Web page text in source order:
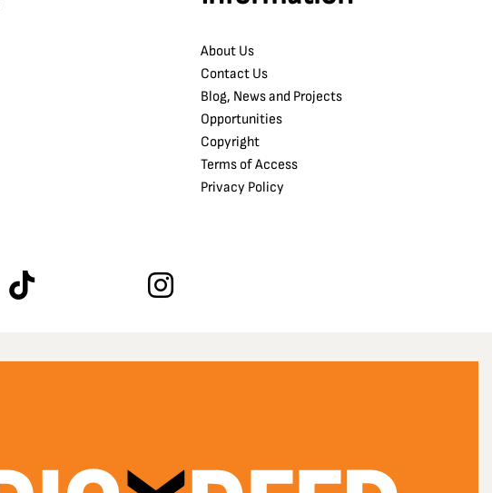
About Us
Contact Us
Blog, News and Projects
Opportunities
Copyright
Terms of Access
Privacy Policy